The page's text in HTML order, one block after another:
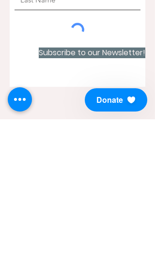
Subscribe to our Newsletter!
Donate